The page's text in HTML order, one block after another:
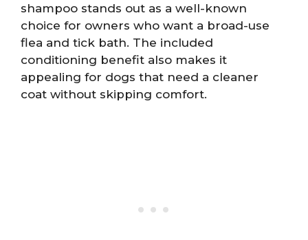
shampoo stands out as a well-known
choice for owners who want a broad-use
flea and tick bath. The included
conditioning benefit also makes it
appealing for dogs that need a cleaner
coat without skipping comfort.